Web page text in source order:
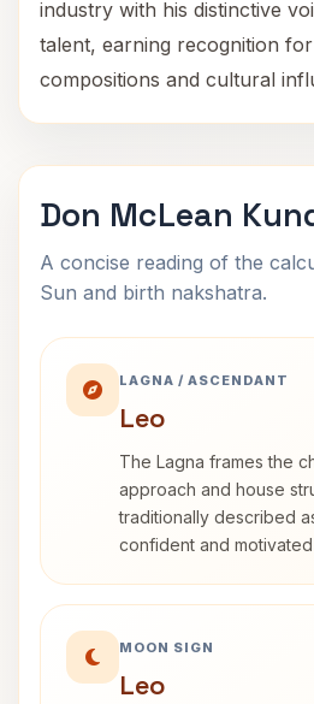
industry with his distinctive
talent, earning recognition
compositions and cultural
Don McLean
A concise reading of the
Sun and birth nakshatra.
LAGNA / ASCENDANT
Leo
The Lagna frames the
approach and house
traditionally described
confident and
MOON SIGN
Leo